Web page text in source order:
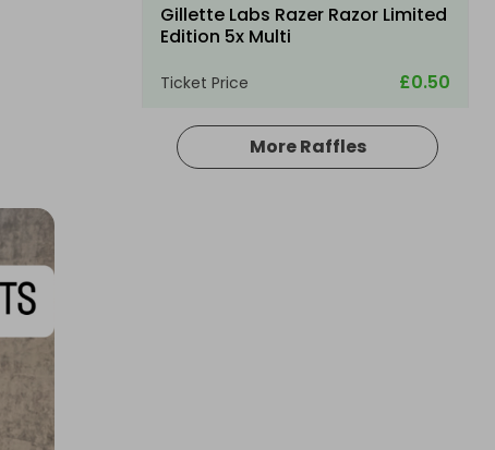
Gillette Labs Razer Razor Limited
Edition 5x Multi
Ticket Price £0.50
More Raffles